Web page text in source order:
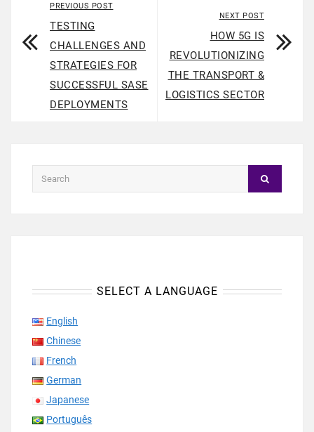
PREVIOUS POST
TESTING
CHALLENGES AND
STRATEGIES FOR
SUCCESSFUL SASE
DEPLOYMENTS
NEXT POST
HOW 5G IS
REVOLUTIONIZING
THE TRANSPORT &
LOGISTICS SECTOR
SELECT A LANGUAGE
English
Chinese
French
German
Japanese
Português